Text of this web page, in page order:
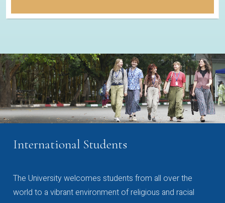
International Students
The University welcomes students from all over the
world to a vibrant environment of religious and racial